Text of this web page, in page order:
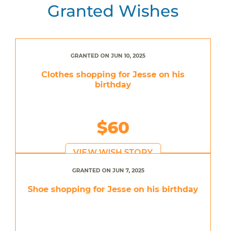
Granted Wishes
GRANTED ON JUN 10, 2025
Clothes shopping for Jesse on his
birthday
$60
VIEW WISH STORY
GRANTED ON JUN 7, 2025
Shoe shopping for Jesse on his birthday